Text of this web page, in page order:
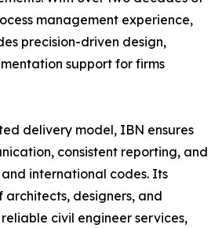
management experience,
precision-driven design,
support for firms
delivery model, IBN ensures
consistent reporting, and
international codes. Its
designers, and
civil engineer services,